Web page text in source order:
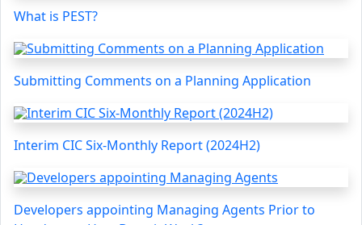
What is PEST?
Submitting Comments on a Planning Application
Interim CIC Six-Monthly Report (2024H2)
Developers appointing Managing Agents Prior to